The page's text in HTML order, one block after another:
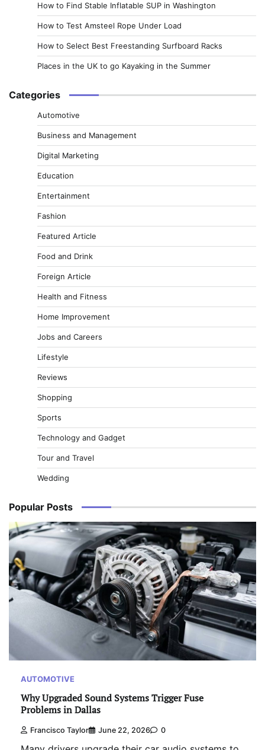
How to Find Stable Inflatable SUP in Washington
How to Test Amsteel Rope Under Load
How to Select Best Freestanding Surfboard Racks
Places in the UK to go Kayaking in the Summer
Categories
Automotive
Business and Management
Digital Marketing
Education
Entertainment
Fashion
Featured Article
Food and Drink
Foreign Article
Health and Fitness
Home Improvement
Jobs and Careers
Lifestyle
Reviews
Shopping
Sports
Technology and Gadget
Tour and Travel
Wedding
Popular Posts
AUTOMOTIVE
Why Upgraded Sound Systems Trigger Fuse
Problems in Dallas
Francisco Taylor June 22, 2026 0